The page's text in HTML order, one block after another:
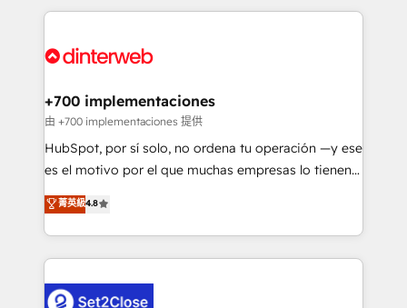
complex use cases 🏆 CRM Implementation,
Onboarding Accredited 🔐 ISO27001 & ISO9001
feels easy and pain-free. We are a top ranked
and Customer First Awards, 4.9/5 rating in HubSpot
helps the following industries: logistics & 3PL, home
improvement & construction, branding and
commercialization, real estate, health, education,
SaaS, Software Dev & IT and consulting, make the
the United States, EU, UAE, Mexico and Latin
America. From casual user to super fan: make
+700 implementaciones
由 +700 implementaciones 提供
HubSpot, por sí solo, no ordena tu operación —y ese
es el motivo por el que muchas empresas lo tienen y
aun así no crecen. Suele ser un círculo: procesos que
no generan datos confiables, datos que no permiten
decidir bien, y decisiones que no logran mejorar los
procesos. Y así, vuelta tras vuelta, el negocio gira sin
el CRM y más con cómo opera la empresa por
菁英級4.8